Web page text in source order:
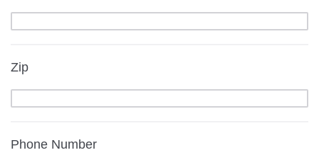
Zip
Phone Number